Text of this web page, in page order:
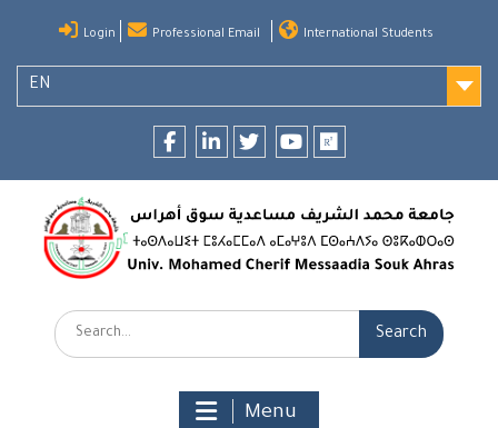
content
Login Professional Email International Students
EN
Search:
Menu